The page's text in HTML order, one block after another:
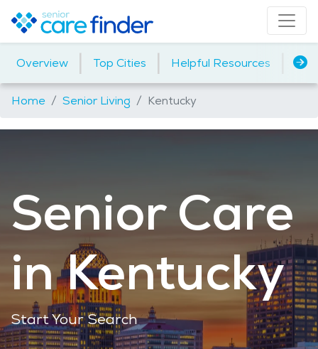
Overview | Top Cities | Helpful Resources
Home Senior Living Kentucky
Senior Care
in Kentucky
Start Your Search